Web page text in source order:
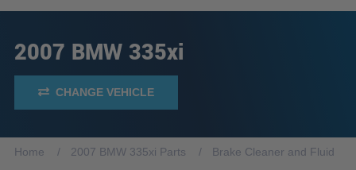
2007 BMW 335xi
CHANGE VEHICLE
Home 2007 BMW 335xi Parts Brake Cleaner and Fluid